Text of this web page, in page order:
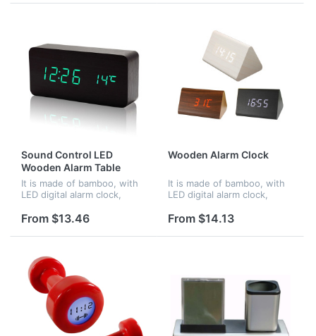
enthusiasts
Sound Control LED
Wooden Alarm Table
Clocks
It is made of bamboo, with
LED digital alarm clock,
darkness, it turns into night
mode.Time and
temperature displayed at
From $13.46
Wooden Alarm Clock
It is made of bamboo, with
LED digital alarm clock,
darkness, it turns into night
mode.Time and
temperature displayed at
From $14.13